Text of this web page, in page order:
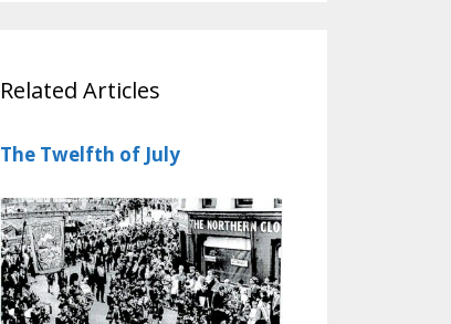
Related Articles
The Twelfth of July